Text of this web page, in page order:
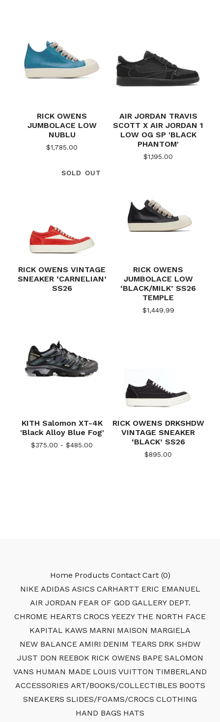
RICK OWENS
JUMBOLACE LOW
NUBLU
$1,785.00
AIR JORDAN TRAVIS
SCOTT X AIR JORDAN 1
LOW OG SP 'BLACK
PHANTOM'
$1,195.00
SOLD OUT
RICK OWENS VINTAGE
SNEAKER ‘CARNELIAN’
SS26
RICK OWENS
JUMBOLACE LOW
‘BLACK/MILK’ SS26
TEMPLE
$1,449.99
KITH Salomon XT-4K
'Black Alloy Blue Fog'
$375.00 - $485.00
RICK OWENS DRKSHDW
VINTAGE SNEAKER
‘BLACK’ SS26
$895.00
Home Products Contact Cart (0)
NIKE ADIDAS ASICS CARHARTT ERIC EMANUEL
AIR JORDAN FEAR OF GOD GALLERY DEPT.
CHROME HEARTS CROCS YEEZY THE NORTH FACE
KAPITAL KAWS MARNI MAISON MARGIELA
NEW BALANCE AMIRI DENIM TEARS DRK SHDW
JUST DON REEBOK RICK OWENS BAPE SALOMON
VANS HUMAN MADE LOUIS VUITTON TIMBERLAND
ACCESSORIES ART/BOOKS/COLLECTIBLES BOOTS
SNEAKERS SLIDES/FOAMS/CROCS CLOTHING
HAND BAGS HATS